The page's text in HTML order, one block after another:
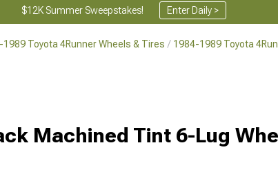
$12K Summer Sweepstakes! Enter Daily >
1989 Toyota 4Runner Wheels & Tires 1984-1989 Toyota
Machined Tint 6-Lug